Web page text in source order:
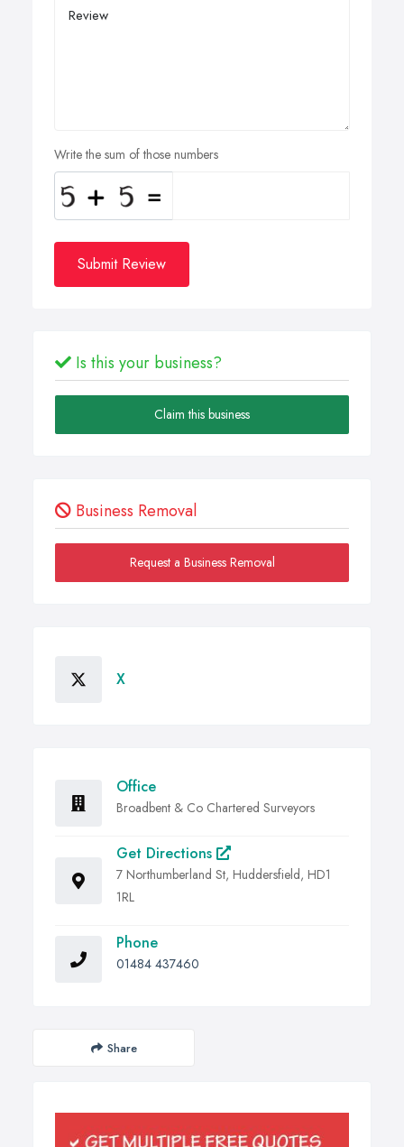
Write the sum of those numbers
Submit Review
Is this your business?
Claim this business
Business Removal
Request a Business Removal
X
Office
Broadbent & Co Chartered Surveyors
Get Directions
7 Northumberland St, Huddersfield, HD1
1RL
Phone
01484 437460
Share